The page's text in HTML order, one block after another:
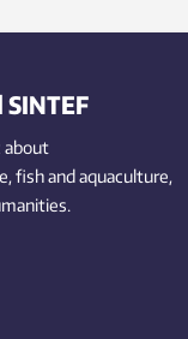
about
fishand aquaculture,
.